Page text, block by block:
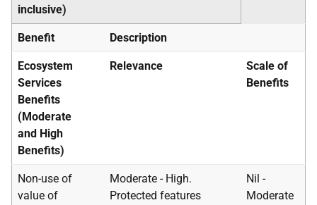
inclusive)
Benefit Description
Ecosystem
Services
Benefits
(Moderate
and High
Benefits)
Relevance
Scale of
Benefits
Non-use of
value of
Moderate - High.
Protected features
Nil -
Moderate